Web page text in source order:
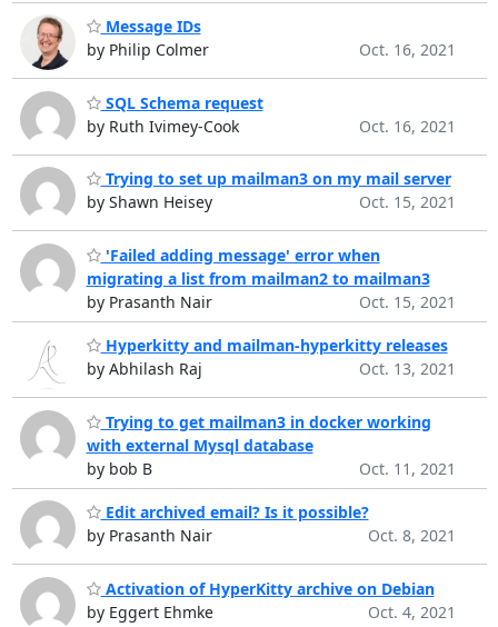
Message IDs
by Philip Colmer
Oct. 16, 2021
SQL Schema request
by Ruth Ivimey-Cook
Oct. 16, 2021
Trying to set up mailman3 on my mail server
by Shawn Heisey
Oct. 15, 2021
'Failed adding message' error when
migrating a list from mailman2 to mailman3
by Prasanth Nair
Oct. 15, 2021
Hyperkitty and mailman-hyperkitty releases
by Abhilash Raj
Oct. 13, 2021
Trying to get mailman3 in docker working
with external Mysql database
by bob B
Oct. 11, 2021
Edit archived email? Is it possible?
by Prasanth Nair
Oct. 8, 2021
Activation of HyperKitty archive on Debian
by Eggert Ehmke
Oct. 4, 2021